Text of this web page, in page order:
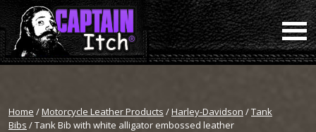
Home /Motorcycle Leather Products /Harley-Davidson /Tank
Bibs / Tank Bib with white alligator embossed leather